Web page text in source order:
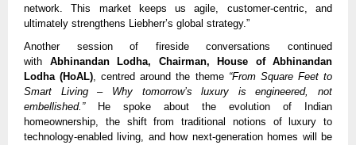
network. This market keeps us agile, customer-centric, and
ultimately strengthens Liebherr’s global strategy.”
Another session of fireside conversations continued
with Abhinandan Lodha, Chairman, House of Abhinandan
Lodha (HoAL), centred around the theme “From Square Feet to
Smart Living – Why tomorrow’s luxury is engineered, not
embellished.”He spoke about the evolution of Indian
homeownership, the shift from traditional notions of luxury to
technology-enabled living, and how next-generation homes will be